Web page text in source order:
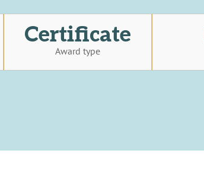
Certificate
Award type